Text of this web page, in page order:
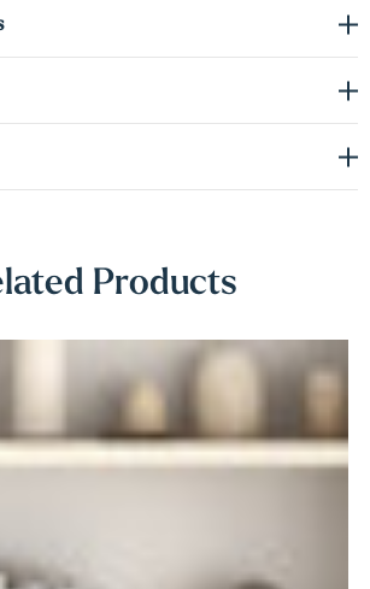
maple shelves deliver timeless style
Products